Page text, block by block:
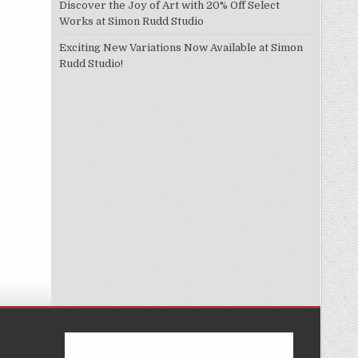
Discover the Joy of Art with 20% Off Select
Works at Simon Rudd Studio
Exciting New Variations Now Available at Simon
Rudd Studio!